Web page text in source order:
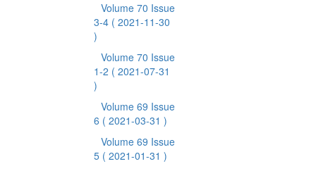
Volume 70 Issue
3-4 ( 2021-11-30
)
Volume 70 Issue
1-2 ( 2021-07-31
)
Volume 69 Issue
6 ( 2021-03-31 )
Volume 69 Issue
5 ( 2021-01-31 )